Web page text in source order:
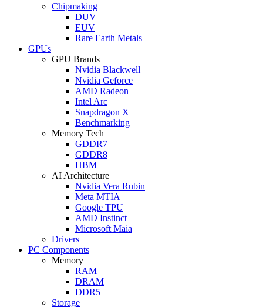
Chipmaking
DUV
EUV
Rare Earth Metals
GPUs
GPU Brands
Nvidia Blackwell
Nvidia Geforce
AMD Radeon
Intel Arc
Snapdragon X
Benchmarking
Memory Tech
GDDR7
GDDR8
HBM
AI Architecture
Nvidia Vera Rubin
Meta MTIA
Google TPU
AMD Instinct
Microsoft Maia
Drivers
PC Components
Memory
RAM
DRAM
DDR5
Storage